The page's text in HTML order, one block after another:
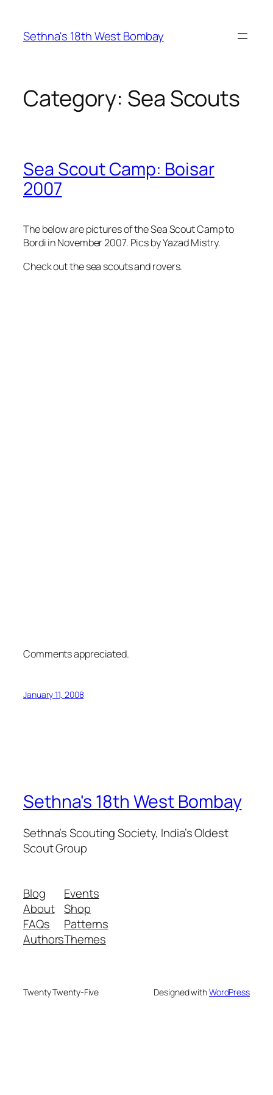
content
Sethna's 18th West Bombay
Category: Sea Scouts
Sea Scout Camp: Boisar
2007
The below are pictures of the Sea Scout Camp to
Bordi in November 2007. Pics by Yazad Mistry.
Check out the sea scouts and rovers.
Comments appreciated.
January 11, 2008
Sethna's 18th West Bombay
Sethna’s Scouting Society, India’s Oldest
Scout Group
Blog
About
FAQs
Authors
Events
Shop
Patterns
Themes
Twenty Twenty-Five Designed withWordPress